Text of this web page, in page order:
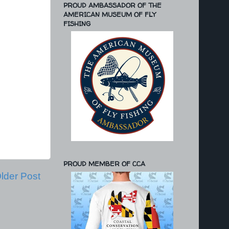
Post
PROUD AMBASSADOR OF THE
AMERICAN MUSEUM OF FLY
FISHING
PROUD MEMBER OF CCA